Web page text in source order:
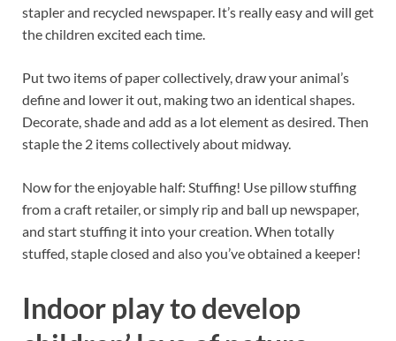
stapler and recycled newspaper. It’s really easy and will get
the children excited each time.
Put two items of paper collectively, draw your animal’s
define and lower it out, making two an identical shapes.
Decorate, shade and add as a lot element as desired. Then
staple the 2 items collectively about midway.
Now for the enjoyable half: Stuffing! Use pillow stuffing
from a craft retailer, or simply rip and ball up newspaper,
and start stuffing it into your creation. When totally
stuffed, staple closed and also you’ve obtained a keeper!
Indoor play to develop